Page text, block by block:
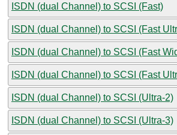
ISDN (dual Channel) to SCSI (Fast)
ISDN (dual Channel) to SCSI (Fast
ISDN (dual Channel) to SCSI (Fast
ISDN (dual Channel) to SCSI (Fast
ISDN (dual Channel) to SCSI (Ultra-2)
ISDN (dual Channel) to SCSI (Ultra-3)